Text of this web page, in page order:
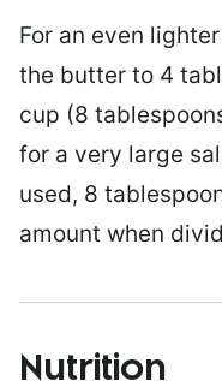
For an even
the butter to 4
cup (8
for a very large
used, 8
amount when
Nutrition